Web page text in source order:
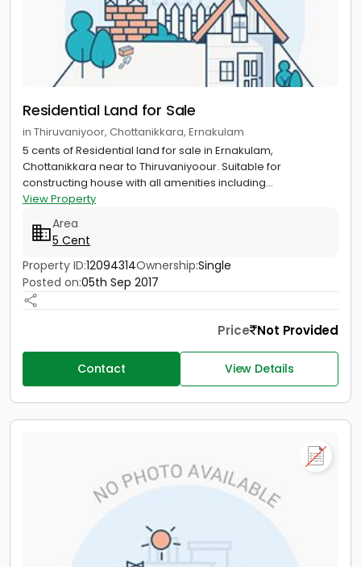
Residential Land for Sale
in Thiruvaniyoor, Chottanikkara, Ernakulam
5 cents of Residential land for sale in Ernakulam,
Chottanikkara near to Thiruvaniyoour. Suitable for
constructing house with all amenities including...
View Property
Area
5 Cent
Property ID:12094314Ownership:Single
Posted on:05th Sep 2017
Price Not Provided
Contact View Details